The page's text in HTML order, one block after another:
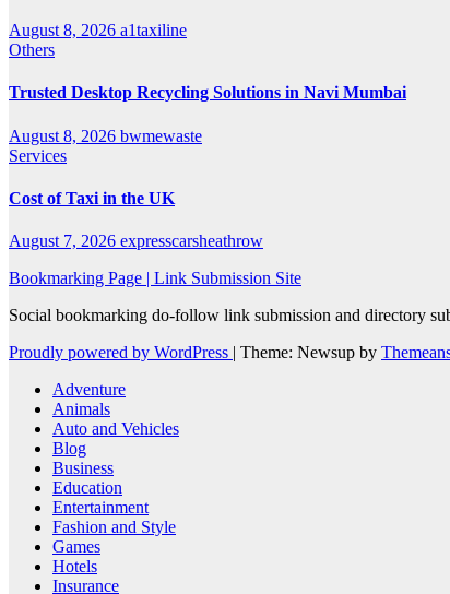
August 8, 2026 a1taxiline
Others
Trusted Desktop Recycling Solutions in Navi Mumbai
August 8, 2026 bwmewaste
Services
Cost of Taxi in the UK
August 7, 2026 expresscarsheathrow
Bookmarking Page | Link Submission Site
Social bookmarking do-follow link submission and directory
Proudly powered by WordPress | Theme: Newsup by
Adventure
Animals
Auto and Vehicles
Blog
Business
Education
Entertainment
Fashion and Style
Games
Hotels
Insurance